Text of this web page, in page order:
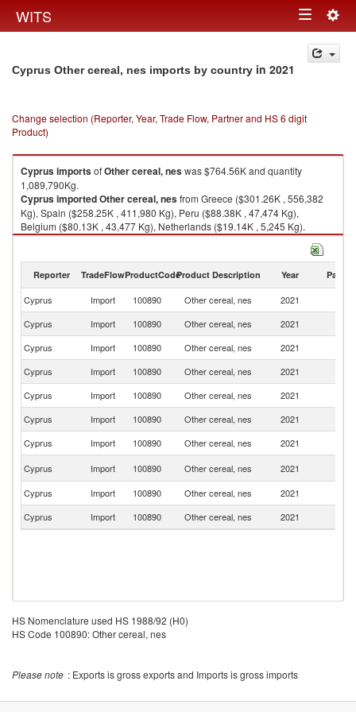
WITS Toggle
navigation
Cyprus Other cereal, nes imports by country in 2021
Change selection (Reporter, Year, Trade Flow, Partner and HS 6 digit
Product)
CyprusimportsofOther cereal, neswas $764.56K and quantity
1,089,790Kg.
CyprusimportedOther cereal, nesfrom Greece ($301.26K , 556,382
Kg), Spain ($258.25K , 411,980 Kg), Peru ($88.38K , 47,474 Kg),
Belgium ($80.13K , 43,477 Kg), Netherlands ($19.14K , 5,245 Kg).
Reporter TradeFlowProductCodeProduct Description Year Partner
Cyprus Import 100890 Other cereal, nes 2021
Cyprus
Import 100890 Other cereal, nes 2021
Cyprus
Import 100890 Other cereal, nes 2021
Cyprus
Import 100890 Other cereal, nes 2021
Cyprus
Import 100890 Other cereal, nes 2021
Cyprus
Import 100890 Other cereal, nes 2021
Cyprus
Import 100890 Other cereal, nes 2021
Cyprus
Import 100890 Other cereal, nes 2021
Cyprus
Import 100890 Other cereal, nes 2021
Cyprus
Import 100890 Other cereal, nes 2021
HS Nomenclature used HS 1988/92 (H0)
HS Code 100890: Other cereal, nes
Please note : Exports is gross exports and Imports is gross imports